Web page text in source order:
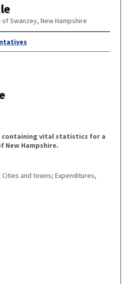
Swanzey, New Hampshire
containing vital statistics for a
Hampshire.
and towns; Expenditures,